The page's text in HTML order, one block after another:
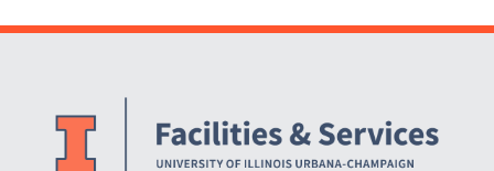
Website Stakeholders and Social Media